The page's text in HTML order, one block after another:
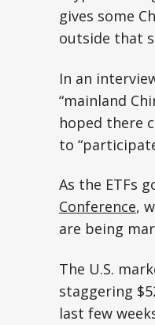
gives some
outside that
In an
“mainland
hoped there
to
As the ETFs
Conference,
are being
The U.S.
staggering
last few